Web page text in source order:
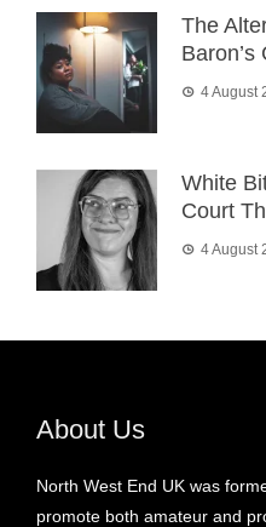
The
4 August
White
Court
4 August
About Us
North West End UK was
promote both amateur and